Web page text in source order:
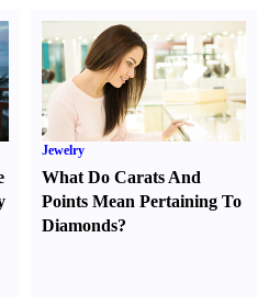
Jewelry
What Do Carats And
Points Mean Pertaining To
Diamonds?